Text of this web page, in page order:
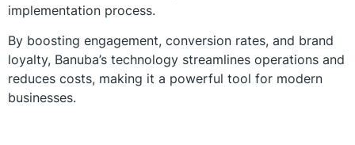
implementation process.
By boosting engagement, conversion rates, and brand
loyalty, Banuba’s technology streamlines operations and
reduces costs, making it a powerful tool for modern
businesses.